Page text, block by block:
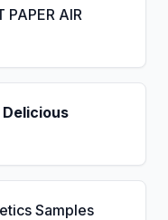
PAPER AIR
Delicious
Samples